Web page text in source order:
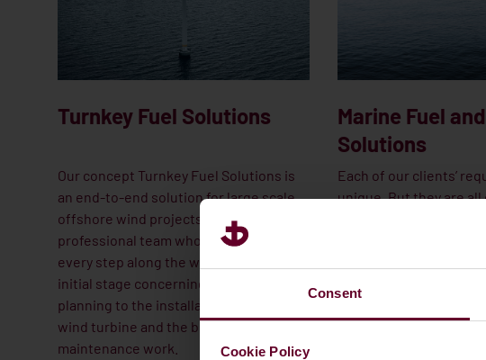
Consent
Cookie Policy
Turnkey Fuel Solutions
Our concept Turnkey Fuel Solutions is
an end-to-end solution for large scale
offshore wind projects. We have a
professional team who will be there
every step along the way; from the
initial stage concerning budgets and
planning to the installation of the last
wind turbine and the beginning of the
maintenance work.
Marine Fuel
Solutions
Each of our clients’
unique. But they are
and serving all types